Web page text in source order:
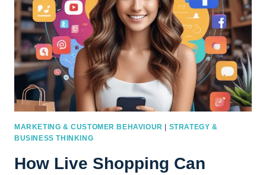
MARKETING & CUSTOMER BEHAVIOUR | STRATEGY &
BUSINESS THINKING
How Live Shopping Can